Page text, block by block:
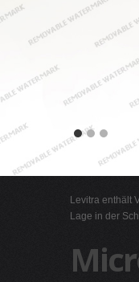
Levitra enthält
Lage in der